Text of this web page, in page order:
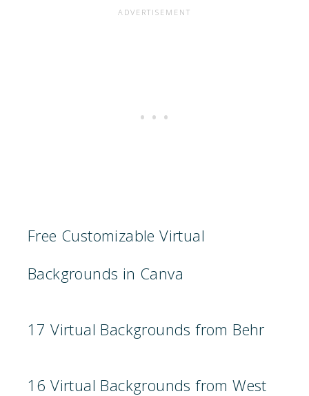
Free Customizable Virtual
Backgrounds in Canva
17 Virtual Backgrounds from Behr
16 Virtual Backgrounds from West